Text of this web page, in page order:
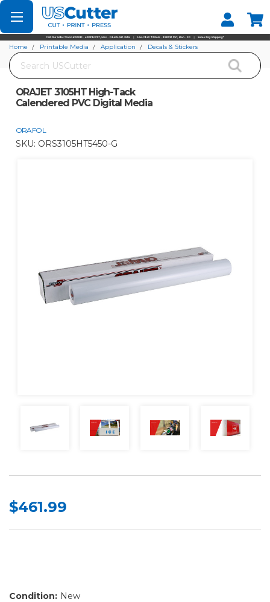
Set your Store
Find your local store
Search
Home Printable Media Application
Decals & Stickers
ORAJET 3105HT High-Tack
Calendered PVC Digital Media
ORAFOL
SKU: ORS3105HT5450-G
$461.99
Condition: New